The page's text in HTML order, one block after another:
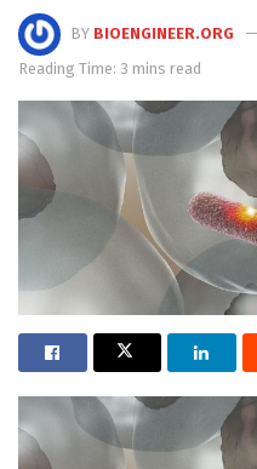
BY BIOENGINEER.ORG
Reading Time: 3 mins read